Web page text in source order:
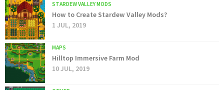
STARDEW VALLEY MODS
How to Create Stardew Valley Mods?
1 JUL, 2019
MAPS
Hilltop Immersive Farm Mod
10 JUL, 2019